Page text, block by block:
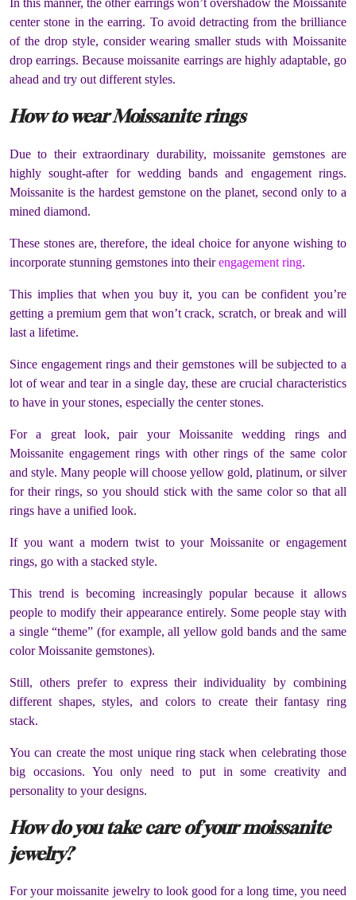
In this manner, the other earrings won’t overshadow the Moissanite
center stone in the earring. To avoid detracting from the brilliance
of the drop style, consider wearing smaller studs with Moissanite
drop earrings. Because moissanite earrings are highly adaptable, go
ahead and try out different styles.
How to wear Moissanite rings
Due to their extraordinary durability, moissanite gemstones are
highly sought-after for wedding bands and engagement rings.
Moissanite is the hardest gemstone on the planet, second only to a
mined diamond.
These stones are, therefore, the ideal choice for anyone wishing to
incorporate stunning gemstones into theirengagement ring.
This implies that when you buy it, you can be confident you’re
getting a premium gem that won’t crack, scratch, or break and will
last a lifetime.
Since engagement rings and their gemstones will be subjected to a
lot of wear and tear in a single day, these are crucial characteristics
to have in your stones, especially the center stones.
For a great look, pair your Moissanite wedding rings and
Moissanite engagement rings with other rings of the same color
and style. Many people will choose yellow gold, platinum, or silver
for their rings, so you should stick with the same color so that all
rings have a unified look.
If you want a modern twist to your Moissanite or engagement
rings, go with a stacked style.
This trend is becoming increasingly popular because it allows
people to modify their appearance entirely. Some people stay with
a single “theme” (for example, all yellow gold bands and the same
color Moissanite gemstones).
Still, others prefer to express their individuality by combining
different shapes, styles, and colors to create their fantasy ring
stack.
You can create the most unique ring stack when celebrating those
big occasions. You only need to put in some creativity and
personality to your designs.
How do you take care of your moissanite
jewelry?
For your moissanite jewelry to look good for a long time, you need